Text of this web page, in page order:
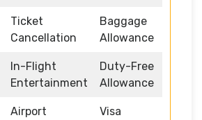
Ticket
Cancellation
Baggage
Allowance
In-Flight
Entertainment
Duty-Free
Allowance
Airport
Visa